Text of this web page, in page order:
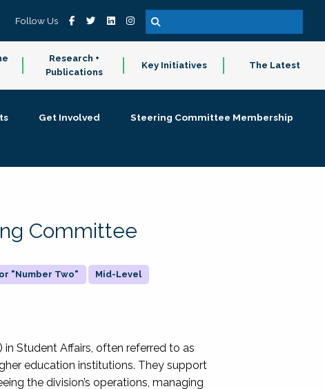
Follow Us
Research +
Publications
Key Initiatives The Latest
Get Involved
Steering Committee Membership
Committee
or "Number Two" Mid-Level
in Student Affairs, often referred to as
education institutions. They support
the division’s operations, managing